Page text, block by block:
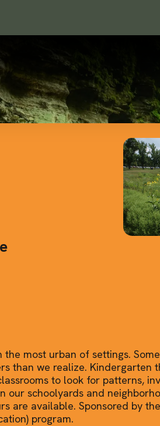
the most urban of settings.
than we realize.
to look for patterns,
our schoolyards and
are available. Sponsored by
program.